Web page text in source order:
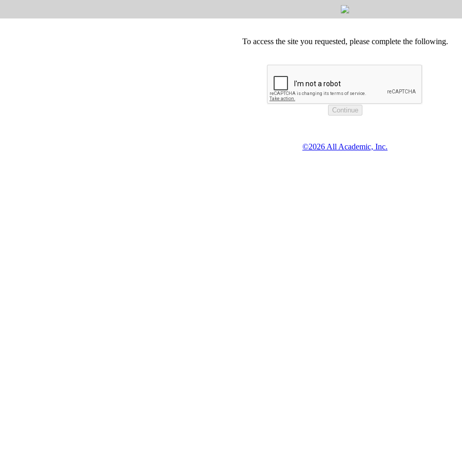
To access the site you requested, please complete the following.
©2026 All Academic, Inc.